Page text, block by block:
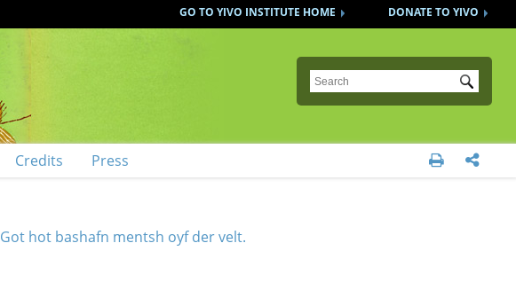
DONATE TO YIVO
GO TO YIVO INSTITUTE HOME
Submit
Credits Press  
Got hot bashafn mentsh oyf der velt.